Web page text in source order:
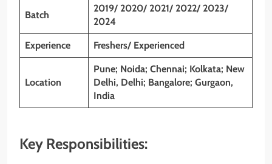
Batch
2019/ 2020/ 2021/ 2022/ 2023/
2024
Experience Freshers/ Experienced
Location
Pune; Noida; Chennai; Kolkata; New
Delhi, Delhi; Bangalore; Gurgaon,
India
Key Responsibilities: